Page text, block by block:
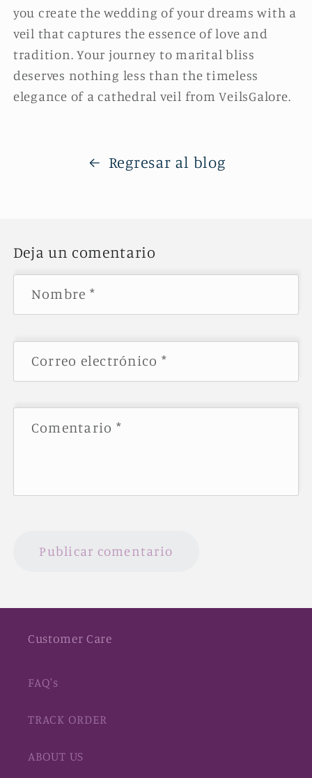
you create the wedding of your dreams with a
veil that captures the essence of love and
tradition. Your journey to marital bliss
deserves nothing less than the timeless
elegance of a cathedral veil from VeilsGalore.
Regresar al blog
Deja un comentario
Nombre *
Correo electrónico *
Comentario *
Customer Care
FAQ's
TRACK ORDER
ABOUT US